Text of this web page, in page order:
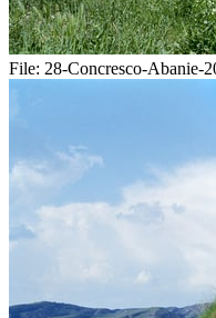
File: 28-Concresco-Abanie-